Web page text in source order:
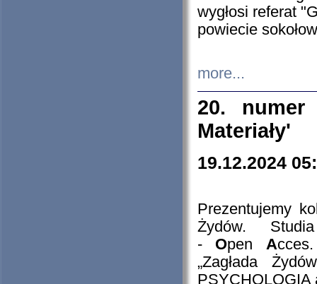
wygłosi referat
powiecie
more...
20. numer
Materiały'
19.12.2024
Prezentujemy
Żydów.
- Open A
„Zagłada
PSYCHOLOGIA